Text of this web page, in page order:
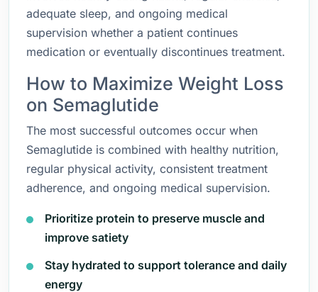
adequate sleep, and ongoing medical
supervision whether a patient continues
medication or eventually discontinues treatment.
How to Maximize Weight Loss
on Semaglutide
The most successful outcomes occur when
Semaglutide is combined with healthy nutrition,
regular physical activity, consistent treatment
adherence, and ongoing medical supervision.
Prioritize protein to preserve muscle and
improve satiety
Stay hydrated to support tolerance and daily
energy